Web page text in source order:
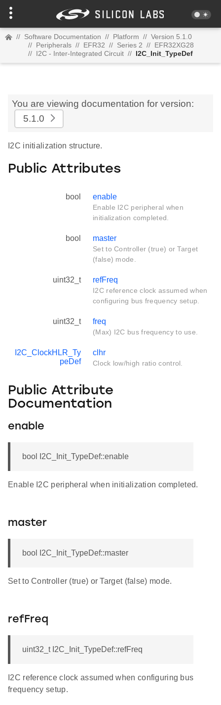
// Software Documentation // Platform // Version 5.1.0
// Peripherals // EFR32 // Series 2 // EFR32XG28
// I2C - Inter-Integrated Circuit // I2C_Init_TypeDef
You are viewing documentation for version:
5.1.0
I2C initialization structure.
Public Attributes
bool enable
Enable I2C peripheral when
initialization completed.
bool master
Set to Controller (true) or Target
(false) mode.
uint32_t refFreq
I2C reference clock assumed when
configuring bus frequency setup.
uint32_t freq
(Max) I2C bus frequency to use.
I2C_ClockHLR_Ty
peDef
clhr
Clock low/high ratio control.
Public Attribute
Documentation
enable
bool I2C_Init_TypeDef::enable
Enable I2C peripheral when initialization completed.
master
bool I2C_Init_TypeDef::master
Set to Controller (true) or Target (false) mode.
refFreq
uint32_t I2C_Init_TypeDef::refFreq
I2C reference clock assumed when configuring bus
frequency setup.